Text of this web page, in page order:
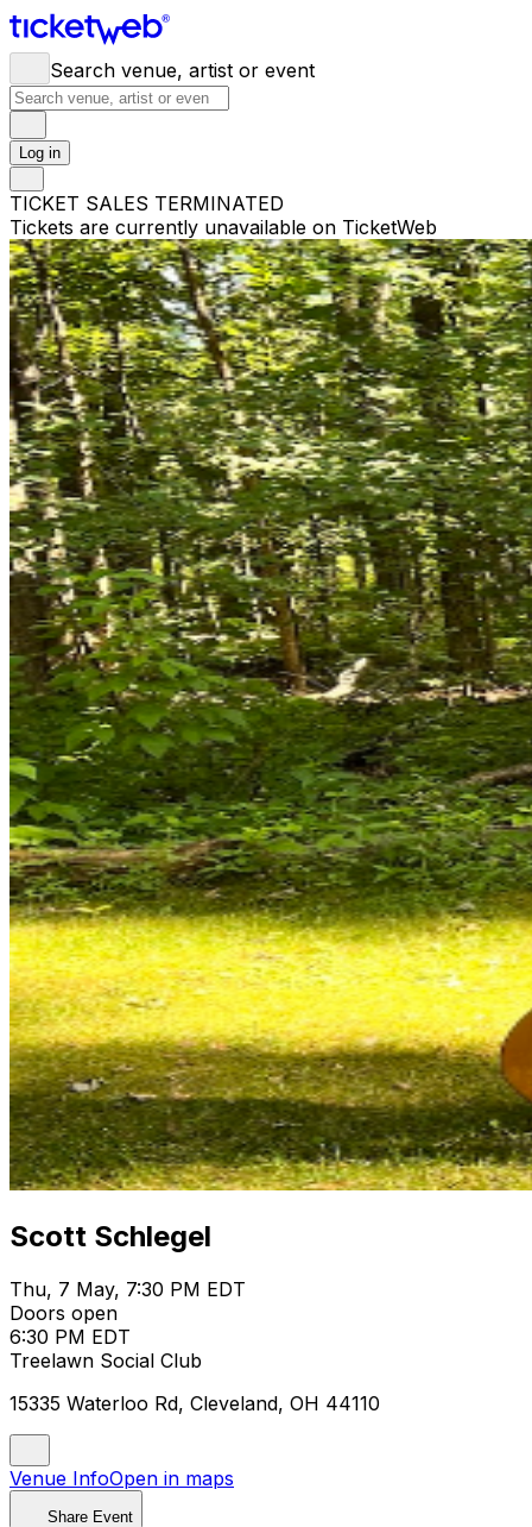
Search venue, artist or event
Log in
TICKET SALES TERMINATED
Tickets are currently unavailable on TicketWeb
Scott Schlegel
Thu, 7 May, 7:30 PM EDT
Doors open
6:30 PM EDT
Treelawn Social Club
15335 Waterloo Rd, Cleveland, OH 44110
Venue InfoOpen in maps
Share Event